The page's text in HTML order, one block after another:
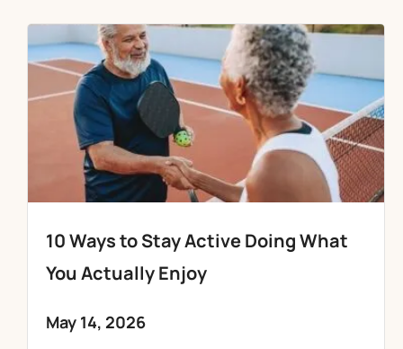
10 Ways to Stay Active Doing What
You Actually Enjoy
May 14, 2026